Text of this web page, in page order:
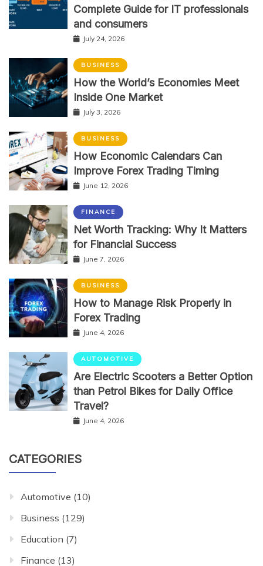
Complete Guide for IT professionals
and consumers
July 24, 2026
BUSINESS
How the World’s Economies Meet
Inside One Market
July 3, 2026
BUSINESS
How Economic Calendars Can
Improve Forex Trading Timing
June 12, 2026
FINANCE
Net Worth Tracking: Why It Matters
for Financial Success
June 7, 2026
BUSINESS
How to Manage Risk Properly in
Forex Trading
June 4, 2026
AUTOMOTIVE
Are Electric Scooters a Better Option
than Petrol Bikes for Daily Office
Travel?
June 4, 2026
CATEGORIES
Automotive (10)
Business (129)
Education (7)
Finance (13)